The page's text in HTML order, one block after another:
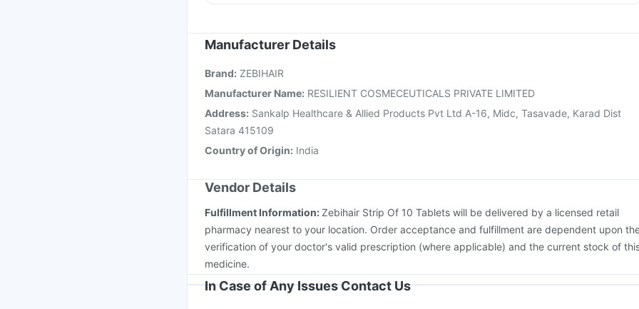
Tetanus Vaccine Biovac A Vaccine Havrix 720 Junior Vaccine Typbar TCV Injection
Hexaxim Injection Gardasil 9 Pre Injection
Vaxiflu 2025-2026 Vaccine
Manufacturer Details
Brand: ZEBIHAIR
Manufacturer Name: RESILIENT COSMECEUTICALS PRIVATE LIMITED
Address: Sankalp Healthcare & Allied Products Pvt Ltd A-16, Midc, Tasavade, Karad Dist
Satara 415109
Country of Origin: India
Vendor Details
Fulfillment Information:Zebihair Strip Of 10 Tablets will be delivered by a licensed retail
pharmacy nearest to your location. Order acceptance and fulfillment are dependent upon
verification of your doctor's valid prescription (where applicable) and the current stock of
medicine.
In Case of Any Issues Contact Us